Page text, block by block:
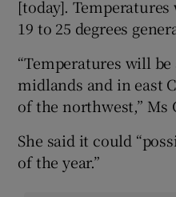
[today].
19 to 25 degrees
“Temperatures will
midlands and in east
of the northwest,” Ms
She said it could
of the year.”